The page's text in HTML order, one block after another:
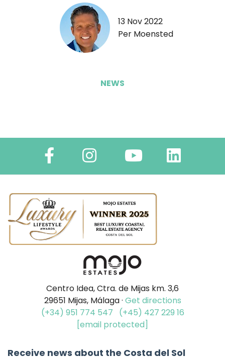
13 Nov 2022
Per Moensted
NEWS
Centro Idea, Ctra. de Mijas km. 3,6
29651 Mijas, Málaga · Get directions
(+34) 951 774 547
(+45) 427 229 16
[email protected]